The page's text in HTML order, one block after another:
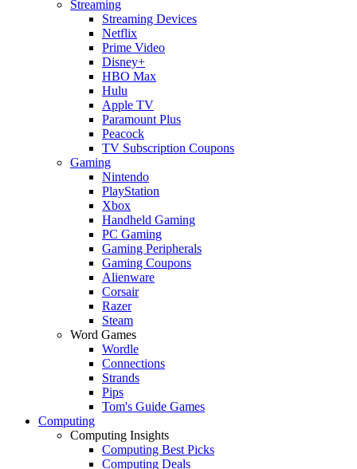
Streaming
Streaming Devices
Netflix
Prime Video
Disney+
HBO Max
Hulu
Apple TV
Paramount Plus
Peacock
TV Subscription Coupons
Gaming
Nintendo
PlayStation
Xbox
Handheld Gaming
PC Gaming
Gaming Peripherals
Gaming Coupons
Alienware
Corsair
Razer
Steam
Word Games
Wordle
Connections
Strands
Pips
Tom's Guide Games
Computing
Computing Insights
Computing Best Picks
Computing Deals